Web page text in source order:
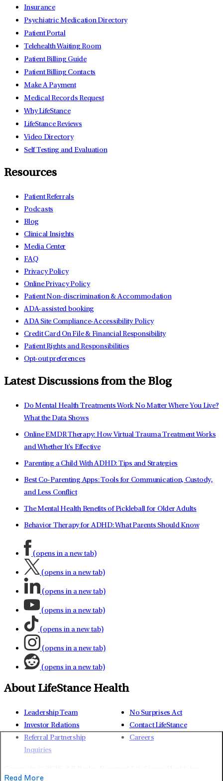
Read More
Insurance
Psychiatric Medication Directory
Patient Portal
Telehealth Waiting Room
Patient Billing Guide
Patient Billing Contacts
Make A Payment
Medical Records Request
Why LifeStance
LifeStance Reviews
Video Directory
Self Testing and Evaluation
Resources
Patient Referrals
Podcasts
Blog
Clinical Insights
Media Center
FAQ
Privacy Policy
Online Privacy Policy
Patient Non-discrimination & Accommodation
ADA-assisted booking
ADA Site Compliance-Accessibility Policy
Credit Card On File & Financial Responsibility
Patient Rights and Responsibilities
Opt-out preferences
Latest Discussions from the Blog
Do Mental Health Treatments Work No Matter Where You Live?
What the Data Shows
Online EMDR Therapy: How Virtual Trauma Treatment Works
and Whether It's Effective
Parenting a Child With ADHD: Tips and Strategies
Best Co-Parenting Apps: Tools for Communication, Custody,
and Less Conflict
The Mental Health Benefits of Pickleball for Older Adults
Behavior Therapy for ADHD: What Parents Should Know
(opens in a new tab)
(opens in a new tab)
(opens in a new tab)
(opens in a new tab)
(opens in a new tab)
(opens in a new tab)
(opens in a new tab)
About LifeStance Health
Leadership Team
Investor Relations
Referral Partnership
Inquiries
No Surprises Act
Contact LifeStance
Careers